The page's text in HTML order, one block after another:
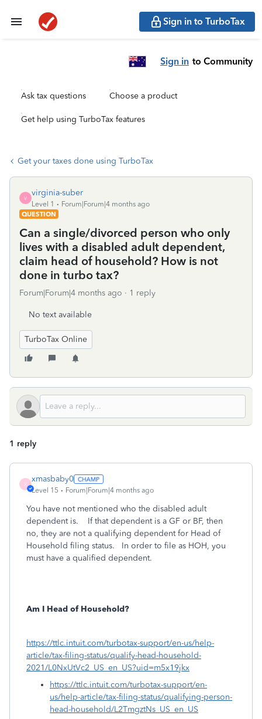
Sign in to TurboTax
Sign in to Community
Ask tax questions Choose a product
Get help using TurboTax features
Get your taxes done using TurboTax
V
virginia-suber
Level 1
Forum|Forum|4 months ago
QUESTION
Can a single/divorced person who only
lives with a disabled adult dependent,
claim head of household? How is not
done in turbo tax?
Forum|Forum|4 months ago 1 reply
No text available
TurboTax Online
1 reply
X
xmasbaby0
Level 15 Forum|Forum|4 months ago
You have not mentioned who the disabled adult
dependent is. If that dependent is a GF or BF, then
no, they are not a qualifying dependent for Head of
Household filing status. In order to file as HOH, you
must have a qualified dependent.
Am I Head of Household?
https://ttlc.intuit.com/turbotax-support/en-us/help-
article/tax-filing-status/qualify-head-household-
2021/L0NxUtVc2_US_en_US?uid=m5x19jkx
https://ttlc.intuit.com/turbotax-support/en-
us/help-article/tax-filing-status/qualifying-person-
head-household/L2TmgztNs_US_en_US